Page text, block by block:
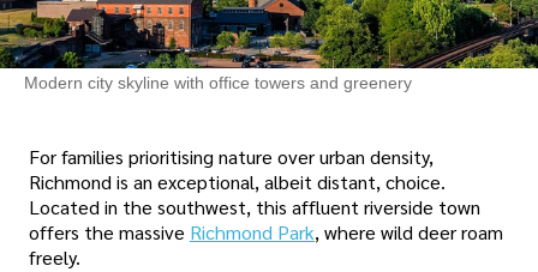
Modern city skyline with office towers and greenery
For families prioritising nature over urban density,
Richmond is an exceptional, albeit distant, choice.
Located in the southwest, this affluent riverside town
offers the massive Richmond Park, where wild deer roam
freely.